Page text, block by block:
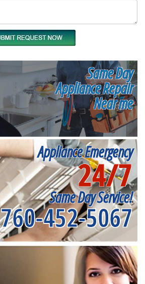
Same Day
Appliance Repair
Near me
Appliance Emergency
24/7
Same Day Service!
760-452-5067